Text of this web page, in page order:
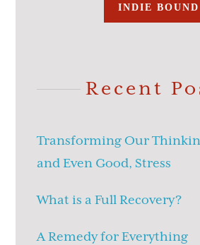
INDIE BOUND
Recent
Transforming Our
and Even Good, Stress
What is a Full Recovery?
A Remedy for Everything